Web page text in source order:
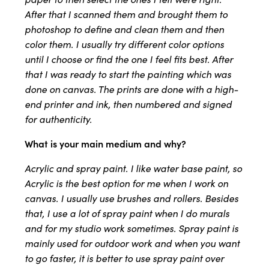
After that I scanned them and brought them to
photoshop to define and clean them and then
color them. I usually try different color options
until I choose or find the one I feel fits best. After
that I was ready to start the painting which was
done on canvas. The prints are done with a high-
end printer and ink, then numbered and signed
for authenticity.
What is your main medium and why?
Acrylic and spray paint. I like water base paint, so
Acrylic is the best option for me when I work on
canvas. I usually use brushes and rollers. Besides
that, I use a lot of spray paint when I do murals
and for my studio work sometimes. Spray paint is
mainly used for outdoor work and when you want
to go faster, it is better to use spray paint over